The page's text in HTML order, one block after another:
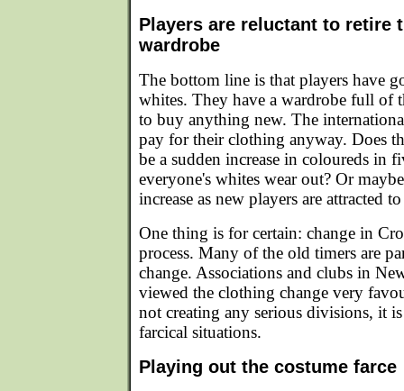
Players are reluctant to retire
wardrobe
The bottom line is that players have
whites. They have a wardrobe full of
to buy anything new. The
pay for their clothing anyway. Does
be a sudden increase in coloureds in
everyone's whites wear out? Or
increase as new players are attracted
One thing is for certain: change in
process. Many of the old timers are
change. Associations and clubs in
viewed the clothing change very
not creating any serious divisions, it
farcical situations.
Playing out the costume farce